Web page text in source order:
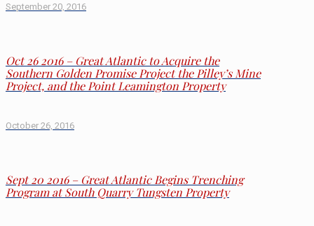
September 20, 2016
Oct 26 2016 – Great Atlantic to Acquire the
Southern Golden Promise Project the Pilley’s Mine
Project, and the Point Leamington Property
October 26, 2016
Sept 20 2016 – Great Atlantic Begins Trenching
Program at South Quarry Tungsten Property